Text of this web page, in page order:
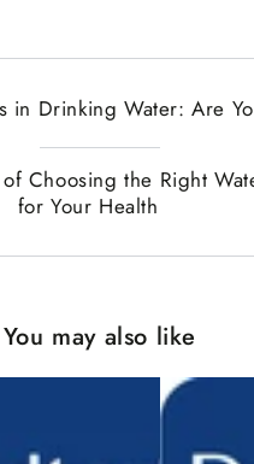
in Drinking Water: Are
Choosing the Right
for Your Health
You may also like